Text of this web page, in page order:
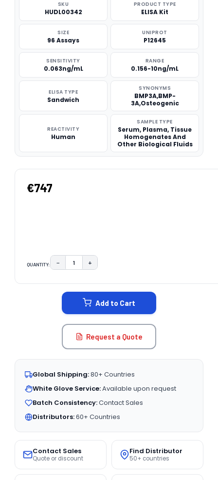
SKU
HUDL00342
PRODUCT TYPE
ELISA Kit
SIZE
96 Assays
UNIPROT
P12645
SENSITIVITY
0.063ng/mL
RANGE
0.156-10ng/mL
ELISA TYPE
Sandwich
SYNONYMS
BMP3A,BMP-
3A,Osteogenic
REACTIVITY
Human
SAMPLE TYPE
Serum, Plasma, Tissue
Homogenates And
Other Biological Fluids
€747
QUANTITY: DECREASE QUANTITY:
− INCREASE QUANTITY:
+
Add to Cart
Request a Quote
Global Shipping:80+ Countries
White Glove Service:Available upon request
Batch Consistency:Contact Sales
Distributors:60+ Countries
Contact Sales
Quote or discount
Find Distributor
50+ countries